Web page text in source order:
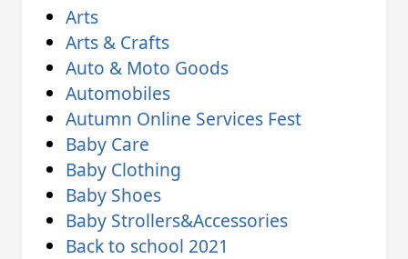
Arts
Arts & Crafts
Auto & Moto Goods
Automobiles
Autumn Online Services Fest
Baby Care
Baby Clothing
Baby Shoes
Baby Strollers&Accessories
Back to school 2021